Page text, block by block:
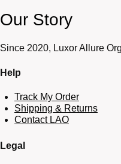
Our Story
Since 2020, Luxor Allure
Help
Track My Order
Shipping & Returns
Contact LAO
Legal